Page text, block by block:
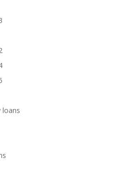
loans